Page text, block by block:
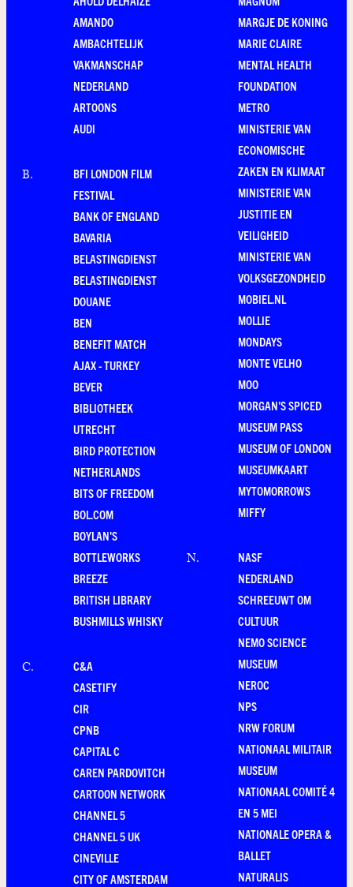
AMANDO
AMBACHTELIJK
VAKMANSCHAP
NEDERLAND
ARTOONS
AUDI
B.
BFI LONDON FILM
FESTIVAL
BANK OF ENGLAND
BAVARIA
BELASTINGDIENST
BELASTINGDIENST
DOUANE
BEN
BENEFIT MATCH
AJAX - TURKEY
BEVER
BIBLIOTHEEK
UTRECHT
BIRD PROTECTION
NETHERLANDS
BITS OF FREEDOM
BOL.COM
BOYLAN'S
BOTTLEWORKS
BREEZE
BRITISH LIBRARY
BUSHMILLS WHISKY
C.
C&A
CASETIFY
CIR
CPNB
CAPITAL C
CAREN PARDOVITCH
CARTOON NETWORK
CHANNEL 5
CHANNEL 5 UK
CINEVILLE
CITY OF AMSTERDAM
MARGJE DE KONING
MARIE CLAIRE
MENTAL HEALTH
FOUNDATION
METRO
MINISTERIE VAN
ECONOMISCHE
ZAKEN EN KLIMAAT
MINISTERIE VAN
JUSTITIE EN
VEILIGHEID
MINISTERIE VAN
VOLKSGEZONDHEID
MOBIEL.NL
MOLLIE
MONDAYS
MONTE VELHO
MOO
MORGAN'S SPICED
MUSEUM PASS
MUSEUM OF LONDON
MUSEUMKAART
MYTOMORROWS
MIFFY
N.
NASF
NEDERLAND
SCHREEUWT OM
CULTUUR
NEMO SCIENCE
MUSEUM
NEROC
NPS
NRW FORUM
NATIONAAL MILITAIR
MUSEUM
NATIONAAL COMITÉ 4
EN 5 MEI
NATIONALE OPERA &
BALLET
NATURALIS